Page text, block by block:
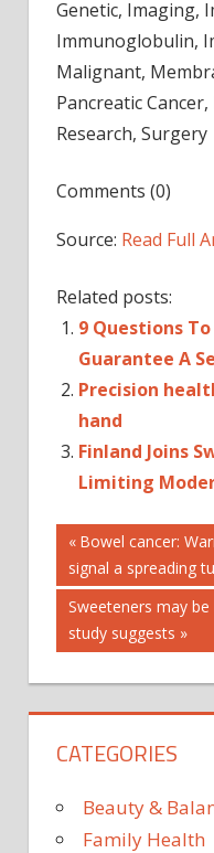
Genetic, Imaging,
Immunoglobulin,
Malignant,
Pancreatic
Research, Surgery
Comments (0)
Source: Read Full
Related posts:
9 Questions
Guarantee A
Precision
hand
Finland Joins
Limiting
Post
navigation
Previous
Post:
Bowel cancer:
signal a spreading
Next
Post:
Sweeteners may
study suggests
CATEGORIES
Beauty &
Family Health